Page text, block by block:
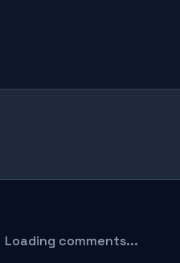
Loading comments...